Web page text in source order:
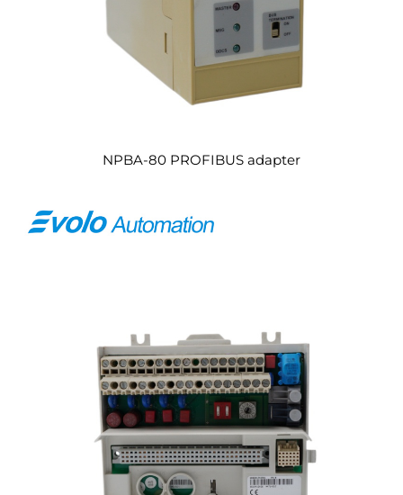
NPBA-80 PROFIBUS adapter